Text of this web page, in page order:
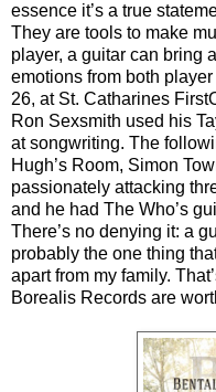
essence it’s a true
They are tools to make
player, a guitar can bring
emotions from both
26, at St. Catharines
Ron Sexsmith used his
at songwriting. The
Hugh’s Room, Simon
passionately attacking
and he had The Who’s
There’s no denying it: a
probably the one thing
apart from my family.
Borealis Records are